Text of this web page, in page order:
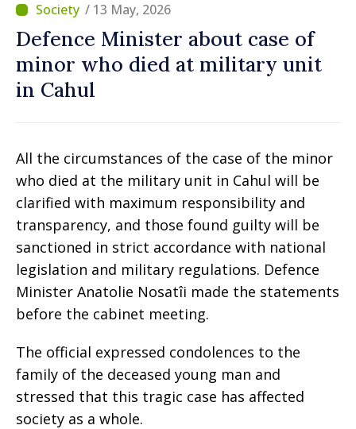
/ 13 May, 2026
Defence Minister about case of
minor who died at military unit
in Cahul
All the circumstances of the case of the minor
who died at the military unit in Cahul will be
clarified with maximum responsibility and
transparency, and those found guilty will be
sanctioned in strict accordance with national
legislation and military regulations. Defence
Minister Anatolie Nosatîi made the statements
before the cabinet meeting.
The official expressed condolences to the
family of the deceased young man and
stressed that this tragic case has affected
society as a whole.